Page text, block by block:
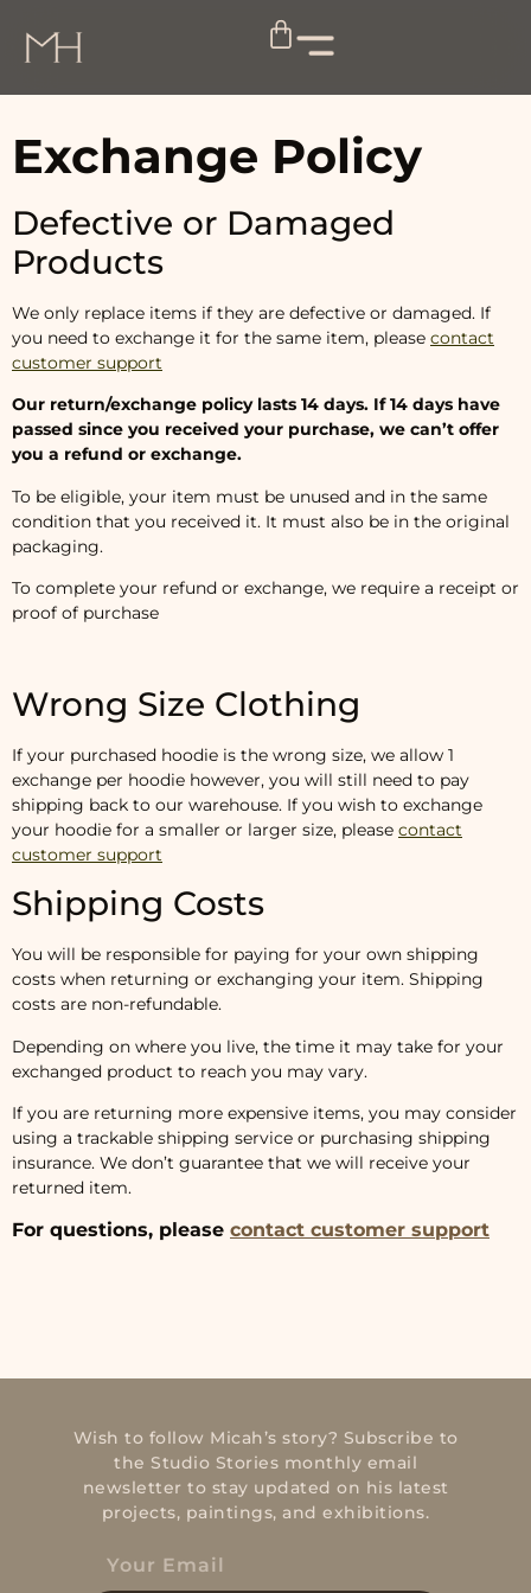
Exchange Policy
Defective or Damaged
Products
We only replace items if they are defective or damaged. If
you need to exchange it for the same item, please contact
customer support
Our return/exchange policy lasts 14 days. If 14 days have
passed since you received your purchase, we can’t offer
you a refund or exchange.
To be eligible, your item must be unused and in the same
condition that you received it. It must also be in the original
packaging.
To complete your refund or exchange, we require a receipt or
proof of purchase
Wrong Size Clothing
If your purchased hoodie is the wrong size, we allow 1
exchange per hoodie however, you will still need to pay
shipping back to our warehouse. If you wish to exchange
your hoodie for a smaller or larger size, please contact
customer support
Shipping Costs
You will be responsible for paying for your own shipping
costs when returning or exchanging your item. Shipping
costs are non-refundable.
Depending on where you live, the time it may take for your
exchanged product to reach you may vary.
If you are returning more expensive items, you may consider
using a trackable shipping service or purchasing shipping
insurance. We don’t guarantee that we will receive your
returned item.
For questions, please contact customer support
Wish to follow Micah’s story? Subscribe to
the Studio Stories monthly email
newsletter to stay updated on his latest
projects, paintings, and exhibitions.